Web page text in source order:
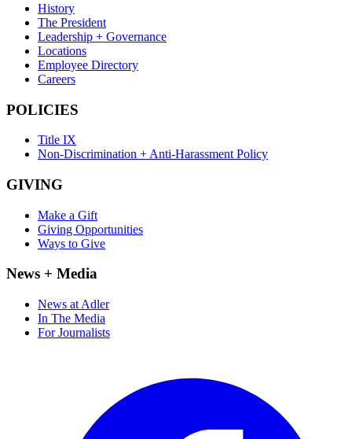
History
The President
Leadership + Governance
Locations
Employee Directory
Careers
POLICIES
Title IX
Non-Discrimination + Anti-Harassment Policy
GIVING
Make a Gift
Giving Opportunities
Ways to Give
News + Media
News at Adler
In The Media
For Journalists